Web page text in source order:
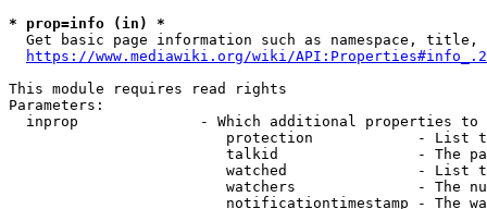
* prop=info (in) *
Get basic page information such as namespace, title,
https://www.mediawiki.org/wiki/
This module requires read rights
Parameters:
inprop              - Which additional properties to
protection            - List
talkid                - The
watched               - List
watchers              - The
notificationtimestamp - The